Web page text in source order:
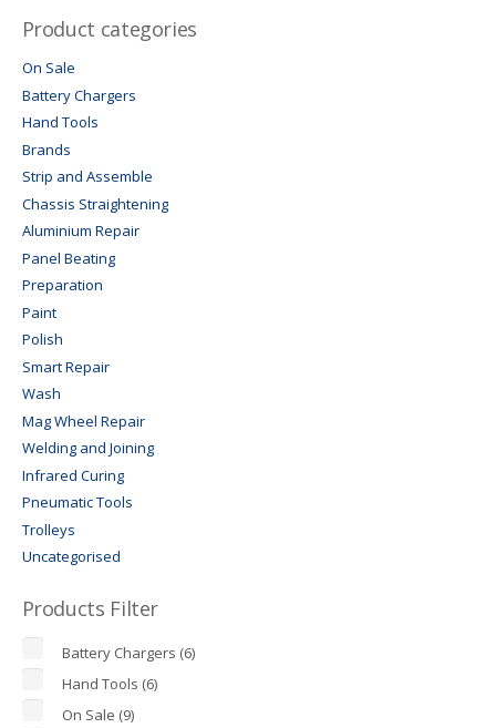
Product categories
On Sale
Battery Chargers
Hand Tools
Brands
Strip and Assemble
Chassis Straightening
Aluminium Repair
Panel Beating
Preparation
Paint
Polish
Smart Repair
Wash
Mag Wheel Repair
Welding and Joining
Infrared Curing
Pneumatic Tools
Trolleys
Uncategorised
Products Filter
Battery Chargers (6)
Hand Tools (6)
On Sale (9)